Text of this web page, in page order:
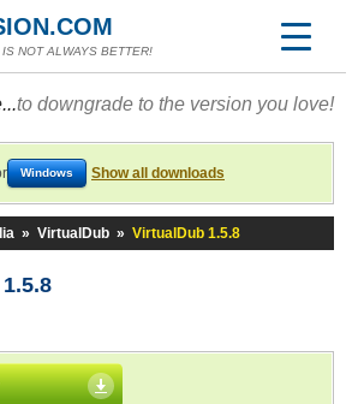
NOT ALWAYS BETTER!
to downgrade to the version you love!
Windows Show all downloads
» VirtualDub » VirtualDub 1.5.8